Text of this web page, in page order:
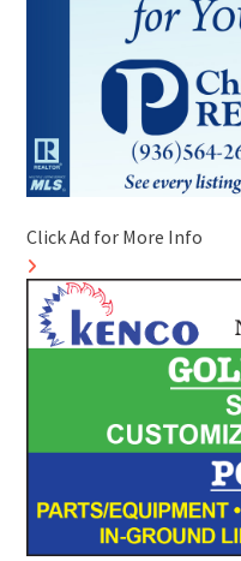
Click Ad for More Info